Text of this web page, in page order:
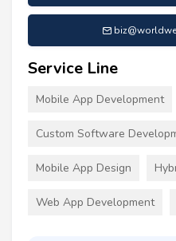
Service Line
Mobile App Development
Custom Software
Mobile App Design
Web App Development